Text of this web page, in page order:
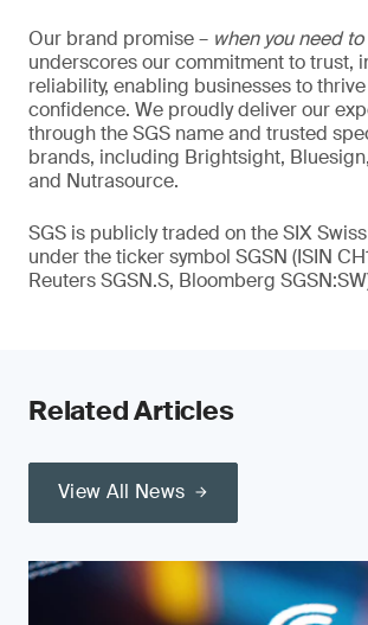
Our brand promise – when you need
underscores our commitment to trust,
reliability, enabling businesses to
confidence. We proudly deliver our
through the SGS name and trusted
brands, including Brightsight,
and Nutrasource.
SGS is publicly traded on the SIX
under the ticker symbol SGSN (ISIN
Reuters SGSN.S, Bloomberg
Related Articles
View All News